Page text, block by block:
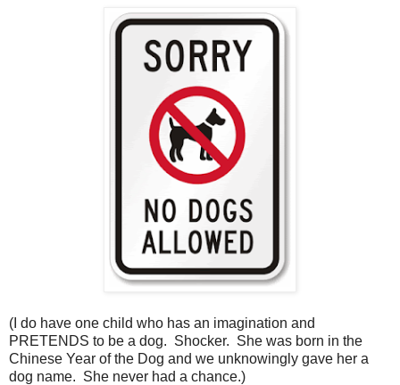
(I do have one child who has an imagination and
PRETENDS to be a dog. Shocker. She was born in the
Chinese Year of the Dog and we unknowingly gave her a
dog name. She never had a chance.)